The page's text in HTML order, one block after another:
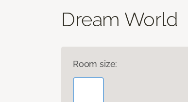
Dream World
Room size: